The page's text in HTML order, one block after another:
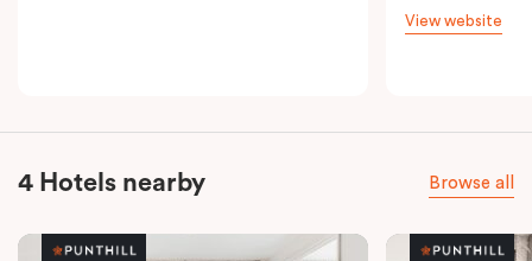
View website
4 Hotels nearby Browse all